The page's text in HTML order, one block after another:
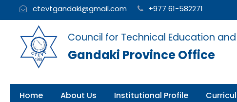
ctevtgandaki@gmail.com +977 61-582271
Council for Technical Education
Gandaki Province Office
Home About Us Institutional Profile